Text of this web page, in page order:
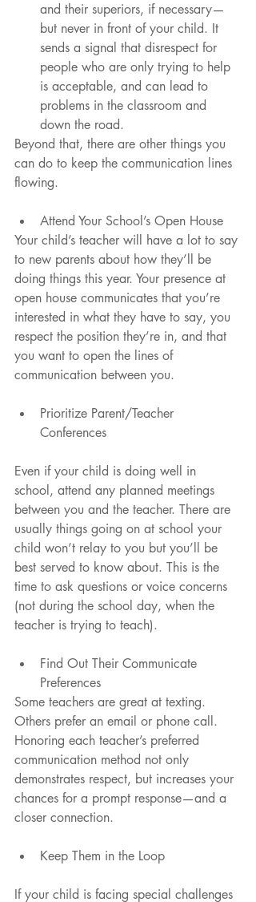
and their superiors, if necessary—
but never in front of your child. It
sends a signal that disrespect for
people who are only trying to help
is acceptable, and can lead to
problems in the classroom and
down the road.
Beyond that, there are other things you
can do to keep the communication lines
flowing.
Attend Your School’s Open House
Your child’s teacher will have a lot to say
to new parents about how they’ll be
doing things this year. Your presence at
open house communicates that you’re
interested in what they have to say, you
respect the position they’re in, and that
you want to open the lines of
communication between you.
Prioritize Parent/Teacher
Conferences
Even if your child is doing well in
school, attend any planned meetings
between you and the teacher. There are
usually things going on at school your
child won’t relay to you but you’ll be
best served to know about. This is the
time to ask questions or voice concerns
(not during the school day, when the
teacher is trying to teach).
Find Out Their Communicate
Preferences
Some teachers are great at texting.
Others prefer an email or phone call.
Honoring each teacher’s preferred
communication method not only
demonstrates respect, but increases your
chances for a prompt response—and a
closer connection.
Keep Them in the Loop
If your child is facing special challenges